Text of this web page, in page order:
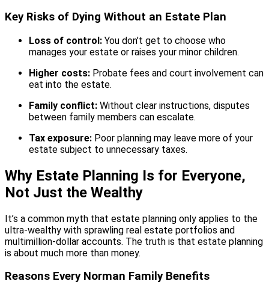
Key Risks of Dying Without an Estate Plan
Loss of control: You don’t get to choose who
manages your estate or raises your minor children.
Higher costs: Probate fees and court involvement can
eat into the estate.
Family conflict: Without clear instructions, disputes
between family members can escalate.
Tax exposure: Poor planning may leave more of your
estate subject to unnecessary taxes.
Why Estate Planning Is for Everyone,
Not Just the Wealthy
It’s a common myth that estate planning only applies to the
ultra-wealthy with sprawling real estate portfolios and
multimillion-dollar accounts. The truth is that estate planning
is about much more than money.
Reasons Every Norman Family Benefits